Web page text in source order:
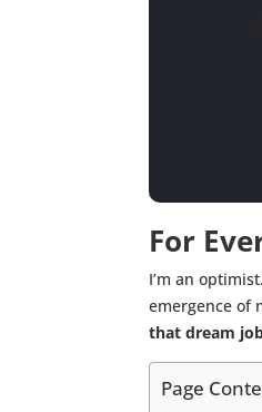
For
I’m an
emergence of
that dream
Page